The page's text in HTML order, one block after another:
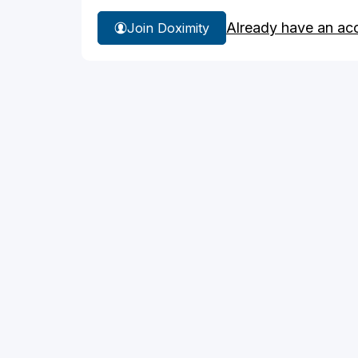
Join Doximity Already have an